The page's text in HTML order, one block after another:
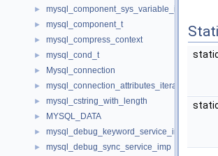
► mysql_component_sys_variable_imp
► mysql_component_t
► mysql_compress_context
► mysql_cond_t
► Mysql_connection
► mysql_connection_attributes_iterator_imp
► mysql_cstring_with_length
► MYSQL_DATA
► mysql_debug_keyword_service_imp
► mysql_debug_sync_service_imp